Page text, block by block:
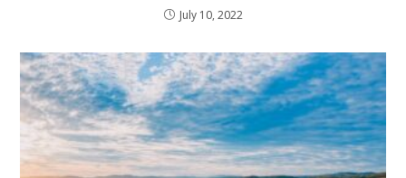
July 10, 2022